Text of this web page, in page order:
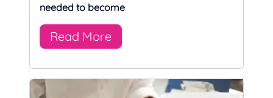
needed to become
Read More